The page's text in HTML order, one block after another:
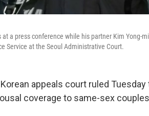
at a press conference while his partner Kim
Service at the Seoul Administrative Court.
appeals court ruled
coverage to same-sex